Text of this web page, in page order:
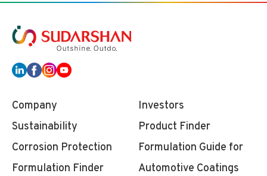
Company
Investors
Sustainability
Product Finder
Corrosion Protection
Formulation Finder
Formulation Guide for
Automotive Coatings